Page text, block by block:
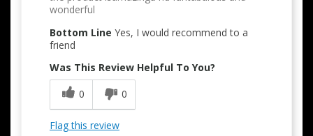
wonderful
Bottom Line Yes, I would recommend to a
friend
Was This Review Helpful To You?
0
0
Flag this review